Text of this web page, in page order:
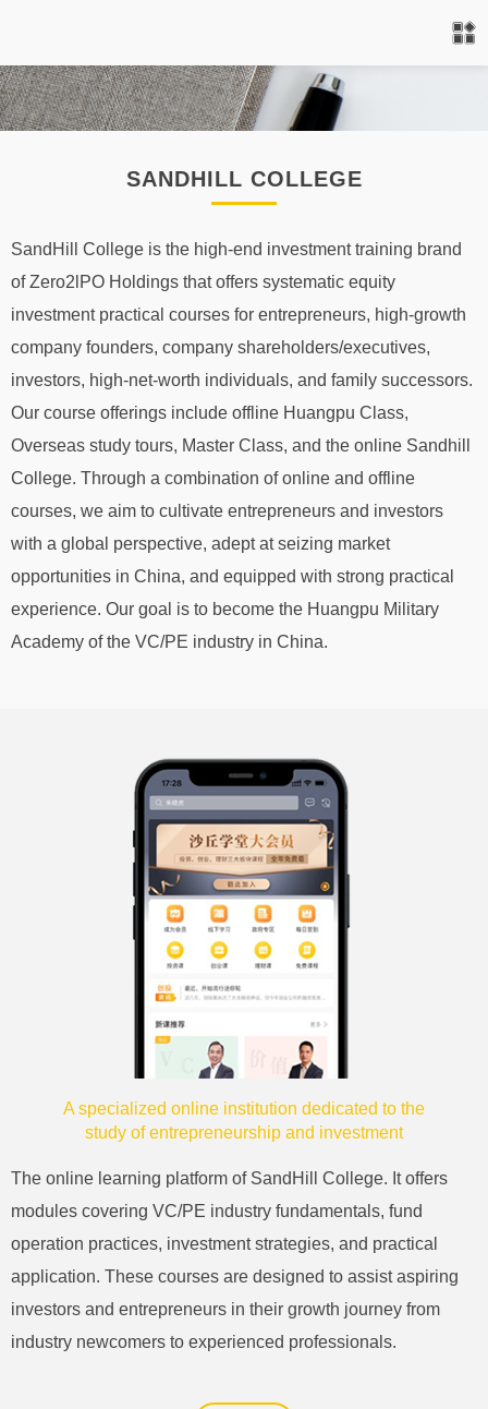
SANDHILL COLLEGE
SandHill College is the high-end investment training brand
of Zero2lPO Holdings that offers systematic equity
investment practical courses for entrepreneurs, high-growth
company founders, company shareholders/executives,
investors, high-net-worth individuals, and family successors.
Our course offerings include offline Huangpu Class,
Overseas study tours, Master Class, and the online Sandhill
College. Through a combination of online and offline
courses, we aim to cultivate entrepreneurs and investors
with a global perspective, adept at seizing market
opportunities in China, and equipped with strong practical
experience. Our goal is to become the Huangpu Military
Academy of the VC/PE industry in China.
A specialized online institution dedicated to the
study of entrepreneurship and investment
The online learning platform of SandHill College. It offers
modules covering VC/PE industry fundamentals, fund
operation practices, investment strategies, and practical
application. These courses are designed to assist aspiring
investors and entrepreneurs in their growth journey from
industry newcomers to experienced professionals.